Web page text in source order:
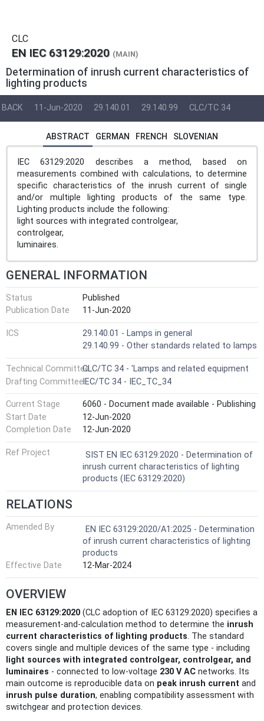
CLC
EN IEC 63129:2020 (MAIN)
Determination of inrush current characteristics of
lighting products
BACK 11-Jun-2020 29.140.01 29.140.99 CLC/TC 34
ABSTRACT GERMAN FRENCH SLOVENIAN
IEC 63129:2020 describes a method, based on
measurements combined with calculations, to determine
specific characteristics of the inrush current of single
and/or multiple lighting products of the same type.
Lighting products include the following:
light sources with integrated controlgear,
controlgear,
luminaires.
GENERAL INFORMATION
Status
Published
Publication Date
11-Jun-2020
ICS
29.140.01 - Lamps in general
29.140.99 - Other standards related to lamps
Technical CommitteeCLC/TC 34 - 'Lamps and related equipment
Drafting CommitteeIEC/TC 34 - IEC_TC_34
Current Stage
6060 - Document made available - Publishing
Start Date
12-Jun-2020
Completion Date
12-Jun-2020
Ref Project
SIST EN IEC 63129:2020 - Determination of
inrush current characteristics of lighting
products (IEC 63129:2020)
RELATIONS
Amended By
EN IEC 63129:2020/A1:2025 - Determination
of inrush current characteristics of lighting
products
Effective Date
12-Mar-2024
OVERVIEW
EN IEC 63129:2020 (CLC adoption of IEC 63129:2020) specifies a
measurement-and-calculation method to determine the inrush
current characteristics of lighting products. The standard
covers single and multiple devices of the same type - including
light sources with integrated controlgear, controlgear, and
luminaires - connected to low-voltage 230 V AC networks. Its
main outcome is reproducible data on peak inrush current and
inrush pulse duration, enabling compatibility assessment with
switchgear and protection devices.